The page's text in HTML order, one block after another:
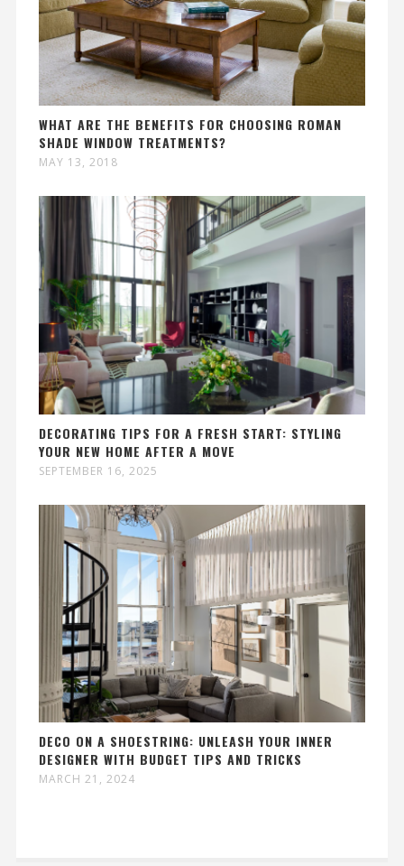
WHAT ARE THE BENEFITS FOR CHOOSING ROMAN
SHADE WINDOW TREATMENTS?
MAY 13, 2018
DECORATING TIPS FOR A FRESH START: STYLING
YOUR NEW HOME AFTER A MOVE
SEPTEMBER 16, 2025
DECO ON A SHOESTRING: UNLEASH YOUR INNER
DESIGNER WITH BUDGET TIPS AND TRICKS
MARCH 21, 2024